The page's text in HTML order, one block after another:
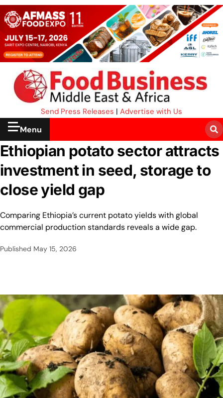
Send Press Releases | Advertise with Us
Menu
Ethiopian potato sector attracts
investment in seed, storage to
close yield gap
Comparing Ethiopia’s current potato yields with global
commercial production standards reveals a wide gap.
Published May 15, 2026